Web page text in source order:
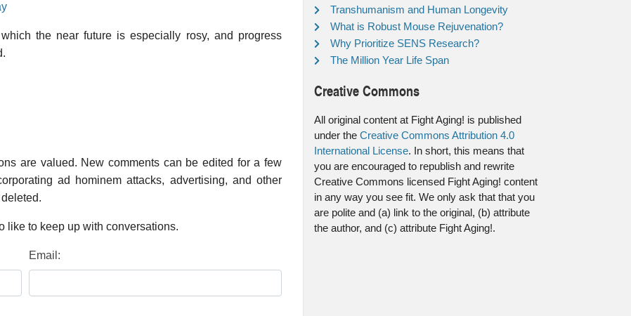
the near future is especially rosy, and progress
are valued. New comments can be edited for a few
ad hominem attacks, advertising, and other
like to keep up with conversations.
Email:
Transhumanism and Human Longevity
What is Robust Mouse Rejuvenation?
Why Prioritize SENS Research?
The Million Year Life Span
Creative Commons
All original content at Fight Aging! is published
under the Creative Commons Attribution 4.0
International License. In short, this means that
you are encouraged to republish and rewrite
Creative Commons licensed Fight Aging! content
in any way you see fit. We only ask that that you
are polite and (a) link to the original, (b) attribute
the author, and (c) attribute Fight Aging!.